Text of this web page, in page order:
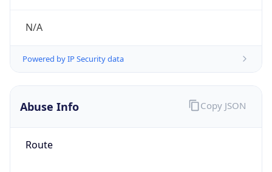
N/A
Powered by IP Security data
Abuse Info
Route
Copy JSON